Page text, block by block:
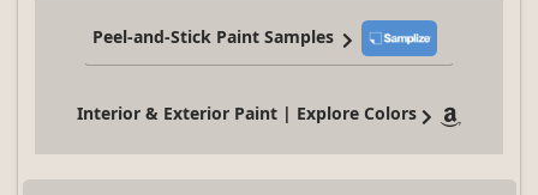
Peel-and-Stick Paint Samples
Interior & Exterior Paint | Explore Colors